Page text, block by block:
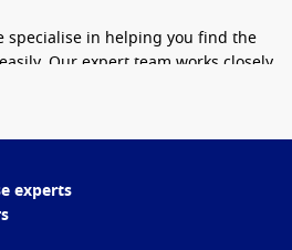
specialise in helping you find the
Our expert team works closely
Minute Cruise?
why Australians are turning to
experts